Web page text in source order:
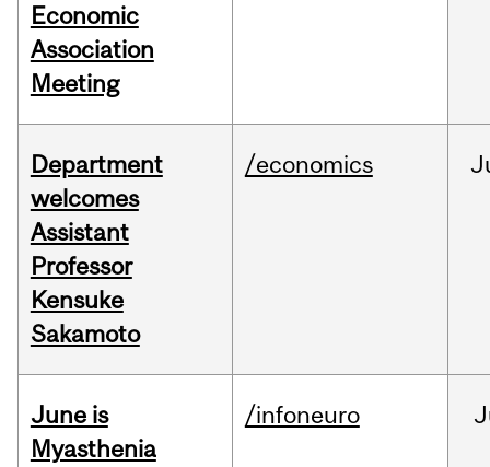
Economic
Association
Meeting
Department
welcomes
Assistant
Professor
Kensuke
Sakamoto
/economics
June is
Myasthenia
/infoneuro